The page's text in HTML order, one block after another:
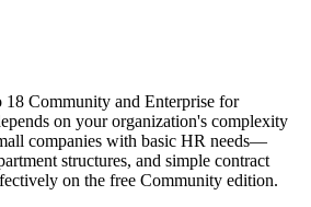
18 Community and Enterprise for
on your organization's complexity
companies with basic HR needs—
structures, and simple contract
on the free Community edition.